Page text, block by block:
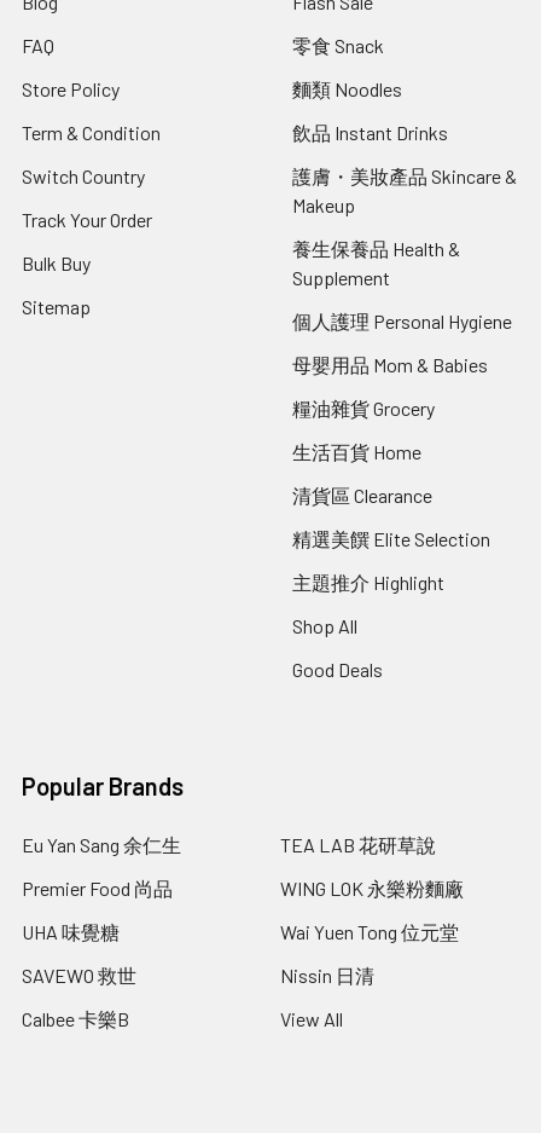
FAQ
Store Policy
Term & Condition
Switch Country
Track Your Order
Bulk Buy
Sitemap
零食 Snack
麵類 Noodles
飲品 Instant Drinks
護膚・美妝產品 Skincare &
Makeup
養生保養品 Health &
Supplement
個人護理 Personal Hygiene
母嬰用品 Mom & Babies
糧油雜貨 Grocery
生活百貨 Home
清貨區 Clearance
精選美饌 Elite Selection
主題推介 Highlight
Shop All
Good Deals
Popular Brands
Eu Yan Sang 余仁生
Premier Food 尚品
UHA 味覺糖
SAVEWO 救世
Calbee 卡樂B
TEA LAB 花研草說
WING LOK 永樂粉麵廠
Wai Yuen Tong 位元堂
Nissin 日清
View All